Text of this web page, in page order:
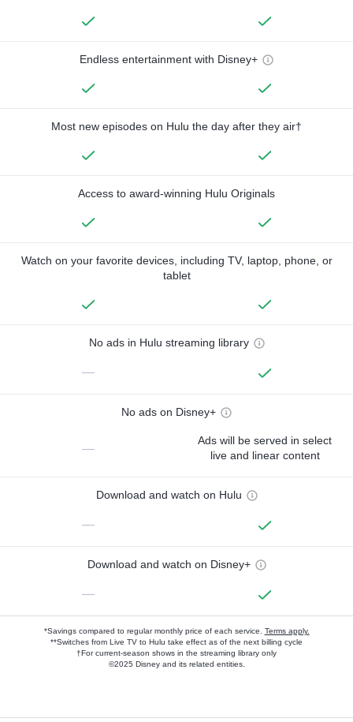
Endless entertainment with Disney+
Most new episodes on Hulu the day after they air†
Access to award-winning Hulu Originals
Watch on your favorite devices, including TV, laptop, phone, or
tablet
No ads in Hulu streaming library
—
No ads on Disney+
—
Ads will be served in select
live and linear content
Download and watch on Hulu
—
Download and watch on Disney+
—
*Savings compared to regular monthly price of each service. Terms apply.
**Switches from Live TV to Hulu take effect as of the next billing cycle
†For current-season shows in the streaming library only
©2025 Disney and its related entities.